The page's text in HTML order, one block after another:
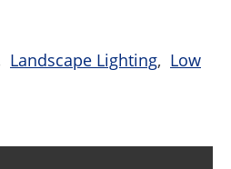
Landscape Lighting, Low